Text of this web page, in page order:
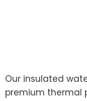
Our insulated
premium thermal